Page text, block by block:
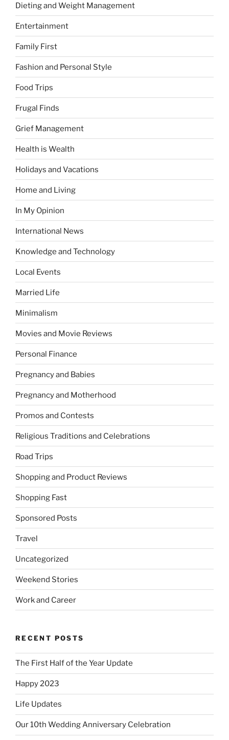
Dieting and Weight Management
Entertainment
Family First
Fashion and Personal Style
Food Trips
Frugal Finds
Grief Management
Health is Wealth
Holidays and Vacations
Home and Living
In My Opinion
International News
Knowledge and Technology
Local Events
Married Life
Minimalism
Movies and Movie Reviews
Personal Finance
Pregnancy and Babies
Pregnancy and Motherhood
Promos and Contests
Religious Traditions and Celebrations
Road Trips
Shopping and Product Reviews
Shopping Fast
Sponsored Posts
Travel
Uncategorized
Weekend Stories
Work and Career
RECENT POSTS
The First Half of the Year Update
Happy 2023
Life Updates
Our 10th Wedding Anniversary Celebration